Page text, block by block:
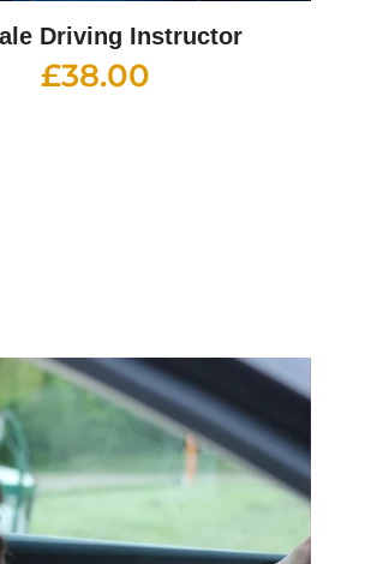
Driving Instructor
£38.00